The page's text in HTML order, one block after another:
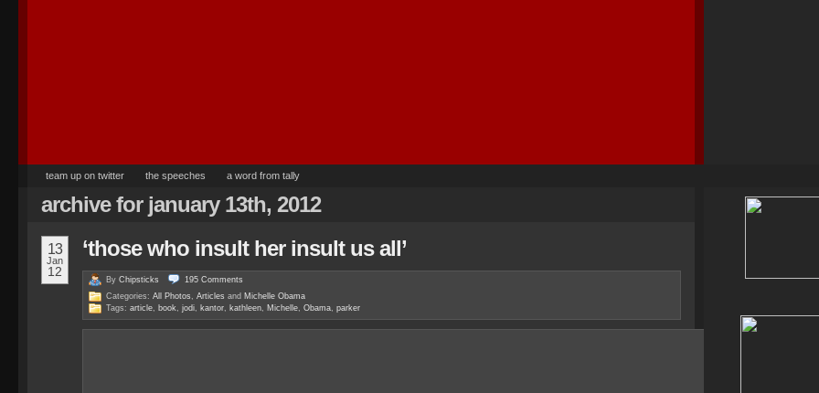
team up on twitter the speeches a word from tally
archive for january 13th, 2012
13
Jan
12
‘those who insult her insult us all’
By Chipsticks 195 Comments
Categories: All Photos , Articles and Michelle Obama
Tags: article, book, jodi, kantor, kathleen, Michelle, Obama, parker